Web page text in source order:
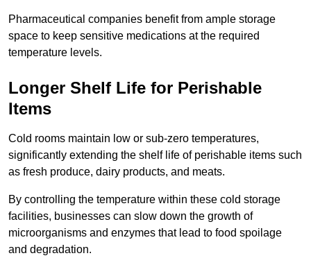
Pharmaceutical companies benefit from ample storage
space to keep sensitive medications at the required
temperature levels.
Longer Shelf Life for Perishable
Items
Cold rooms maintain low or sub-zero temperatures,
significantly extending the shelf life of perishable items such
as fresh produce, dairy products, and meats.
By controlling the temperature within these cold storage
facilities, businesses can slow down the growth of
microorganisms and enzymes that lead to food spoilage
and degradation.